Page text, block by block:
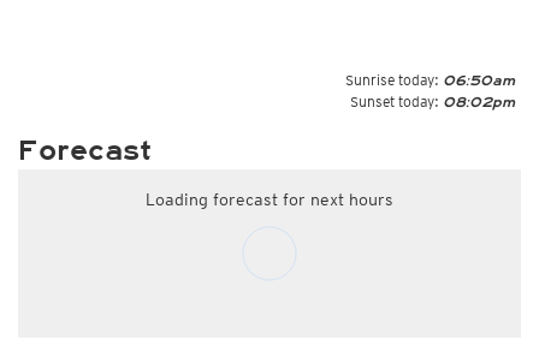
Sunrise today: 06:50am
Sunset today: 08:02pm
Forecast
Loading forecast for next hours